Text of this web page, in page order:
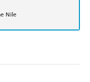
Nile